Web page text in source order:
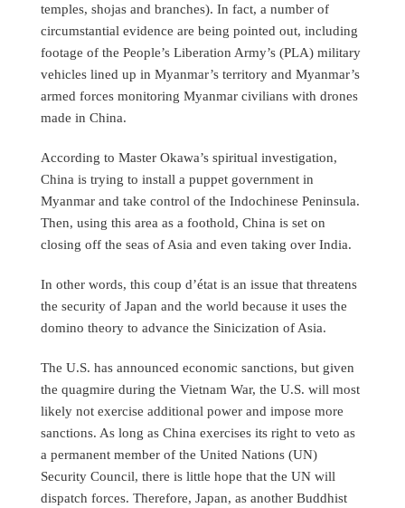
temples, shojas and branches). In fact, a number of
circumstantial evidence are being pointed out, including
footage of the People’s Liberation Army’s (PLA) military
vehicles lined up in Myanmar’s territory and Myanmar’s
armed forces monitoring Myanmar civilians with drones
made in China.
According to Master Okawa’s spiritual investigation,
China is trying to install a puppet government in
Myanmar and take control of the Indochinese Peninsula.
Then, using this area as a foothold, China is set on
closing off the seas of Asia and even taking over India.
In other words, this coup d’état is an issue that threatens
the security of Japan and the world because it uses the
domino theory to advance the Sinicization of Asia.
The U.S. has announced economic sanctions, but given
the quagmire during the Vietnam War, the U.S. will most
likely not exercise additional power and impose more
sanctions. As long as China exercises its right to veto as
a permanent member of the United Nations (UN)
Security Council, there is little hope that the UN will
dispatch forces. Therefore, Japan, as another Buddhist